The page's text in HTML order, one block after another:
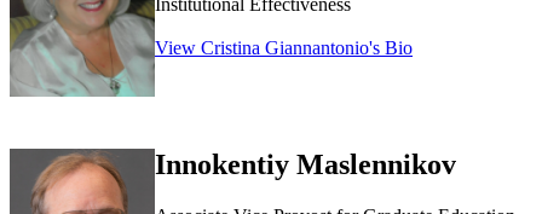
Institutional Effectiveness
View Cristina Giannantonio's Bio
Innokentiy Maslennikov